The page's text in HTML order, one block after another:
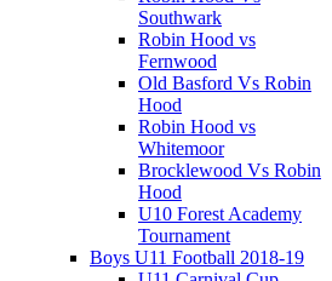
Southwark
Robin Hood vs
Fernwood
Old Basford Vs Robin
Hood
Robin Hood vs
Whitemoor
Brocklewood Vs Robin
Hood
U10 Forest Academy
Tournament
Boys U11 Football 2018-19